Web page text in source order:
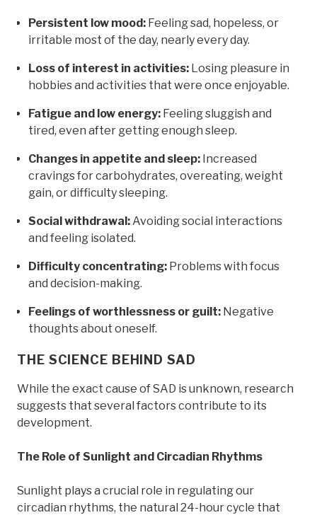
Persistent low mood: Feeling sad, hopeless, or
irritable most of the day, nearly every day.
Loss of interest in activities: Losing pleasure in
hobbies and activities that were once enjoyable.
Fatigue and low energy: Feeling sluggish and
tired, even after getting enough sleep.
Changes in appetite and sleep: Increased
cravings for carbohydrates, overeating, weight
gain, or difficulty sleeping.
Social withdrawal: Avoiding social interactions
and feeling isolated.
Difficulty concentrating: Problems with focus
and decision-making.
Feelings of worthlessness or guilt: Negative
thoughts about oneself.
THE SCIENCE BEHIND SAD
While the exact cause of SAD is unknown, research
suggests that several factors contribute to its
development.
The Role of Sunlight and Circadian Rhythms
Sunlight plays a crucial role in regulating our
circadian rhythms, the natural 24-hour cycle that